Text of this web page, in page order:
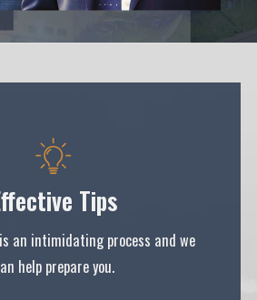
Tips
an intimidating process and we
help prepare you.